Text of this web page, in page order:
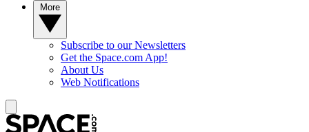
Subscribe to our Newsletters
Get the Space.com App!
About Us
Web Notifications